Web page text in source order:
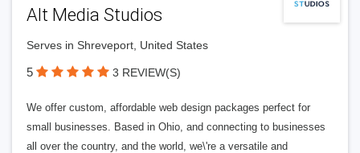
Alt Media Studios
Serves in Shreveport, United States
5 3 REVIEW(S)
We offer custom, affordable web design packages perfect for
small businesses. Based in Ohio, and connecting to businesses
all over the country, and the world, we\'re a versatile and